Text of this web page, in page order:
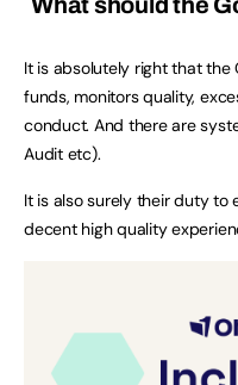
It is absolutely right that
funds, monitors quality,
conduct. And there are
Audit etc).
It is also surely their duty to
decent high quality